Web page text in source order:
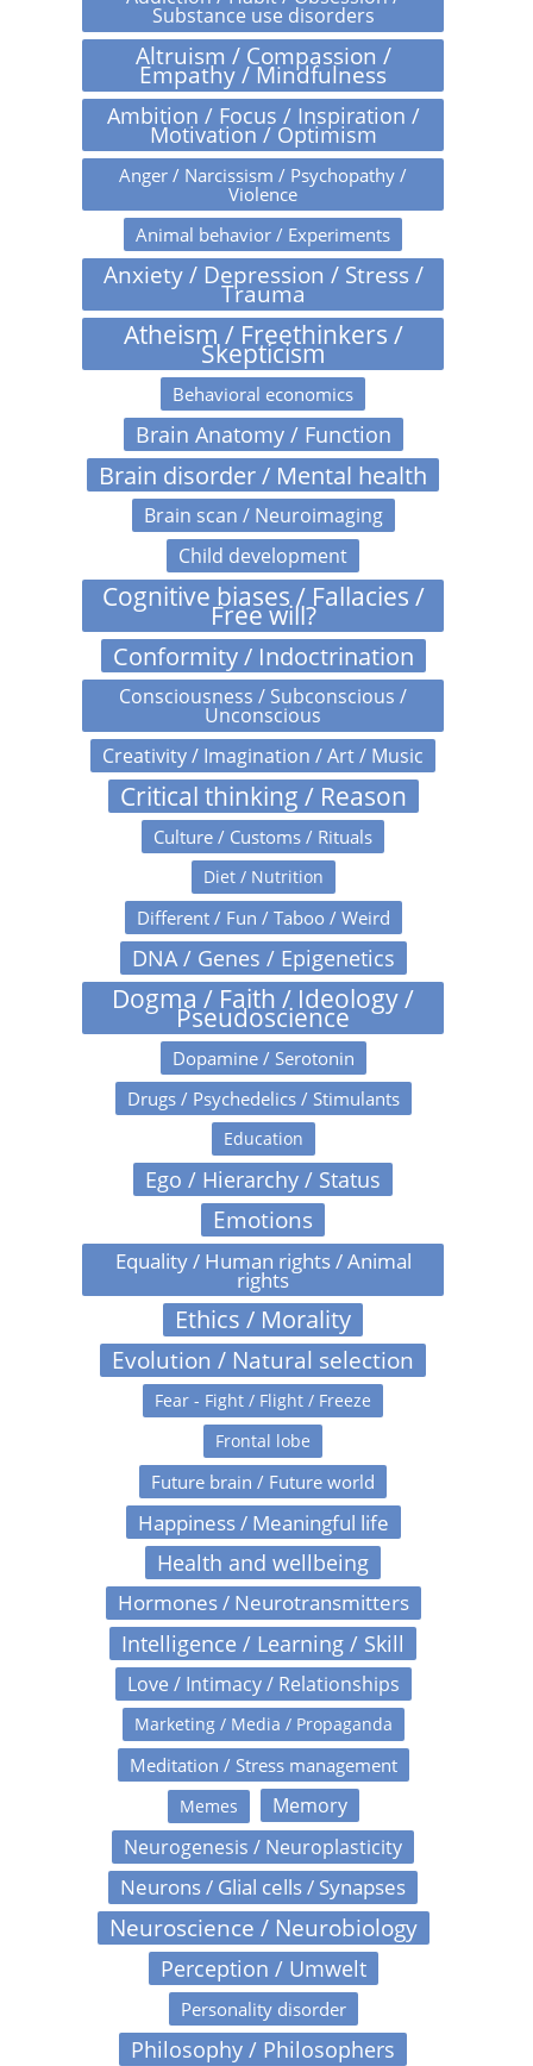
Substance use disorders
Altruism / Compassion /
Empathy / Mindfulness
Ambition / Focus / Inspiration /
Motivation / Optimism
Anger / Narcissism / Psychopathy /
Violence
Animal behavior / Experiments
Anxiety / Depression / Stress /
Trauma
Atheism / Freethinkers /
Skepticism
Behavioral economics
Brain Anatomy / Function
Brain disorder / Mental health
Brain scan / Neuroimaging
Child development
Cognitive biases / Fallacies /
Free will?
Conformity / Indoctrination
Consciousness / Subconscious /
Unconscious
Creativity / Imagination / Art / Music
Critical thinking / Reason
Culture / Customs / Rituals
Diet / Nutrition
Different / Fun / Taboo / Weird
DNA / Genes / Epigenetics
Dogma / Faith / Ideology /
Pseudoscience
Dopamine / Serotonin
Drugs / Psychedelics / Stimulants
Education
Ego / Hierarchy / Status
Emotions
Equality / Human rights / Animal
rights
Ethics / Morality
Evolution / Natural selection
Fear - Fight / Flight / Freeze
Frontal lobe
Future brain / Future world
Happiness / Meaningful life
Health and wellbeing
Hormones / Neurotransmitters
Intelligence / Learning / Skill
Love / Intimacy / Relationships
Marketing / Media / Propaganda
Meditation / Stress management
Memes
Memory
Neurogenesis / Neuroplasticity
Neurons / Glial cells / Synapses
Neuroscience / Neurobiology
Perception / Umwelt
Personality disorder
Philosophy / Philosophers